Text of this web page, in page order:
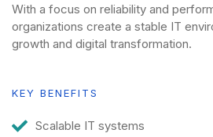
With a focus on reliability and
organizations create a stable IT
growth and digital transformation.
KEY BENEFITS
Scalable IT systems